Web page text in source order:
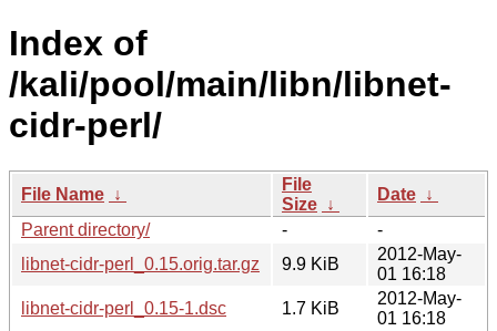
Index of
/kali/pool/main/libn/libnet-
cidr-perl/
File Name ↓
File
Size ↓
Date ↓
Parent directory/
-
-
libnet-cidr-perl_0.15.orig.tar.gz
9.9 KiB
2012-May-
01 16:18
libnet-cidr-perl_0.15-1.dsc
1.7 KiB
2012-May-
01 16:18